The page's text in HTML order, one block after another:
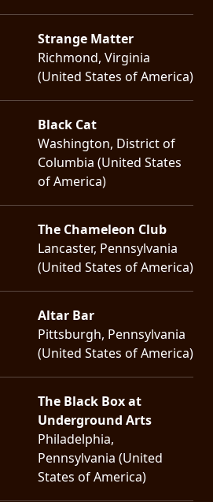
Strange Matter
Richmond, Virginia
(United States of America)
Black Cat
Washington, District of
Columbia (United States
of America)
The Chameleon Club
Lancaster, Pennsylvania
(United States of America)
Altar Bar
Pittsburgh, Pennsylvania
(United States of America)
The Black Box at
Underground Arts
Philadelphia,
Pennsylvania (United
States of America)